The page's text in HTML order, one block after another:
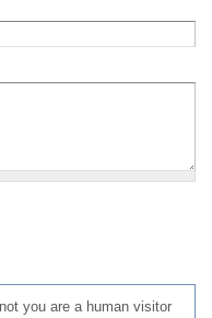
you are a human visitor